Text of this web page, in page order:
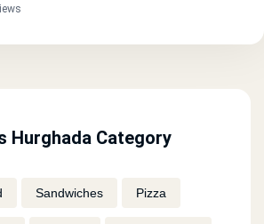
Hurghada Category
Sandwiches Pizza